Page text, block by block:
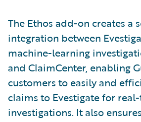
The Ethos add-on creates a
integration between
machine-learning
and ClaimCenter, enabling
customers to easily and
claims to Evestigate for
investigations. It also